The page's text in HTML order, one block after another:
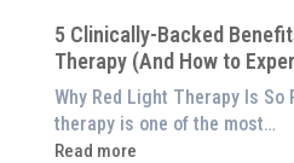
Our
System
is
Better
Than
5 Clinically-Backed
Therapy (And How to
Why Red Light Therapy Is So
therapy is one of the most…
Read more
: